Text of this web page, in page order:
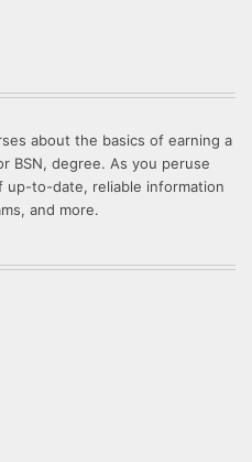
about the basics of earning a
BSN, degree. As you peruse
to-date, reliable information
and more.